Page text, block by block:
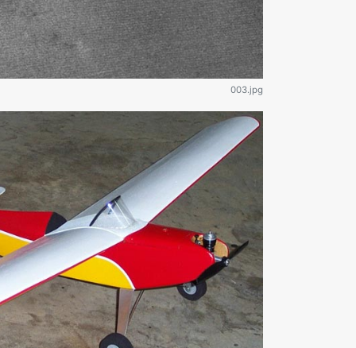
003.jpg